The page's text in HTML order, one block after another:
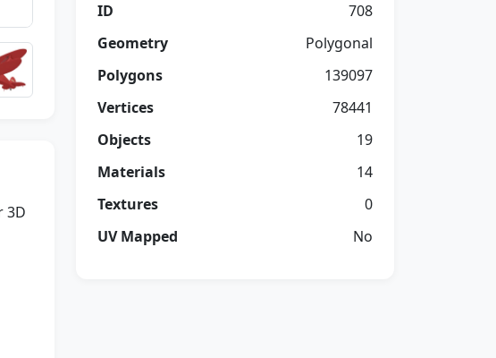
3D
ID
708
Geometry
Polygonal
Polygons
139097
Vertices
78441
Objects
19
Materials
14
Textures
0
UV Mapped
No